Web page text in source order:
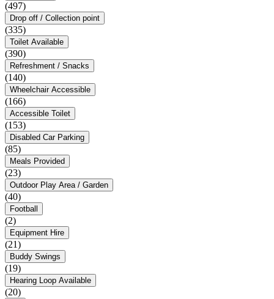
(497)
Drop off / Collection point
(335)
Toilet Available
(390)
Refreshment / Snacks
(140)
Wheelchair Accessible
(166)
Accessible Toilet
(153)
Disabled Car Parking
(85)
Meals Provided
(23)
Outdoor Play Area / Garden
(40)
Football
(2)
Equipment Hire
(21)
Buddy Swings
(19)
Hearing Loop Available
(20)